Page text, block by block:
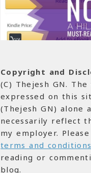
Copyright and
(C) Thejesh GN. The
expressed on this
(Thejesh GN) alone
necessarily reflect
my employer.
terms and conditions
reading or
blog.